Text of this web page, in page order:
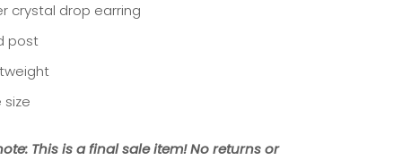
crystal drop earring
post
size
This is a final sale item! No returns or